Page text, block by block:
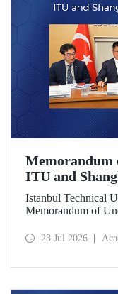
Memorandum
ITU and
(SJTU)
Istanbul Technical
Memorandum of
research
23 Jul 2026